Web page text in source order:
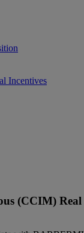
Incentives
(CCIM) Real